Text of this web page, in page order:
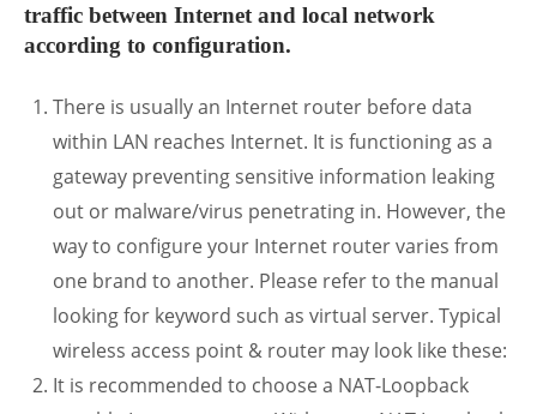
traffic between Internet and local network
according to configuration.
There is usually an Internet router before data
within LAN reaches Internet. It is functioning as a
gateway preventing sensitive information leaking
out or malware/virus penetrating in. However, the
way to configure your Internet router varies from
one brand to another. Please refer to the manual
looking for keyword such as virtual server. Typical
wireless access point & router may look like these:
It is recommended to choose a NAT-Loopback